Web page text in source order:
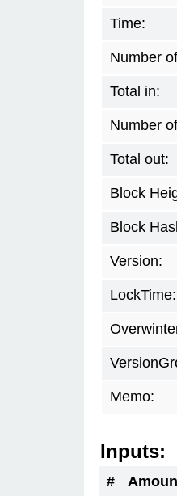
Time:
Number
Total in:
Number
Total out:
Block
Block
Version:
LockTime:
Memo:
Inputs:
#